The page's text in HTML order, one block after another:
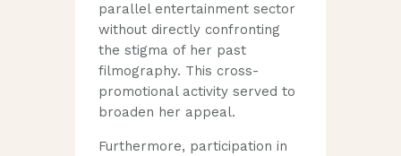
parallel entertainment sector
without directly confronting
the stigma of her past
filmography. This cross-
promotional activity served to
broaden her appeal.
Furthermore, participation in